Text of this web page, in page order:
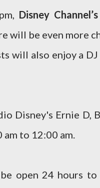
Disney
will be even more
will also enjoy a
Disney's Ernie D,
to 12:00 am.
open 24 hours